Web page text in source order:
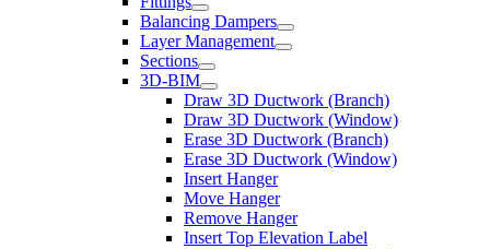
Balancing Dampers
Layer Management
Sections
3D-BIM
Draw 3D Ductwork (Branch)
Draw 3D Ductwork (Window)
Erase 3D Ductwork (Branch)
Erase 3D Ductwork (Window)
Insert Hanger
Move Hanger
Remove Hanger
Insert Top Elevation Label